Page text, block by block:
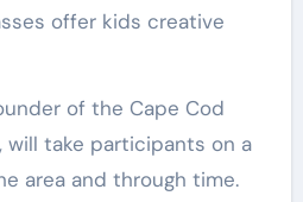
offer kids creative